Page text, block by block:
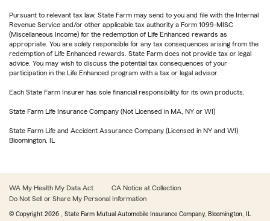
Pursuant to relevant tax law, State Farm may send to you and file with the Internal
Revenue Service and/or other applicable tax authority a Form 1099-MISC
(Miscellaneous Income) for the redemption of Life Enhanced rewards as
appropriate. You are solely responsible for any tax consequences arising from the
redemption of Life Enhanced rewards. State Farm does not provide tax or legal
advice. You may wish to discuss the potential tax consequences of your
participation in the Life Enhanced program with a tax or legal advisor.
Each State Farm Insurer has sole financial responsibility for its own products.
State Farm Life Insurance Company (Not Licensed in MA, NY or WI)
State Farm Life and Accident Assurance Company (Licensed in NY and WI)
Bloomington, IL
WA My Health My Data Act
CA Notice at Collection
Do Not Sell or Share My Personal Information
© Copyright 2026 , State Farm Mutual Automobile Insurance Company, Bloomington, IL